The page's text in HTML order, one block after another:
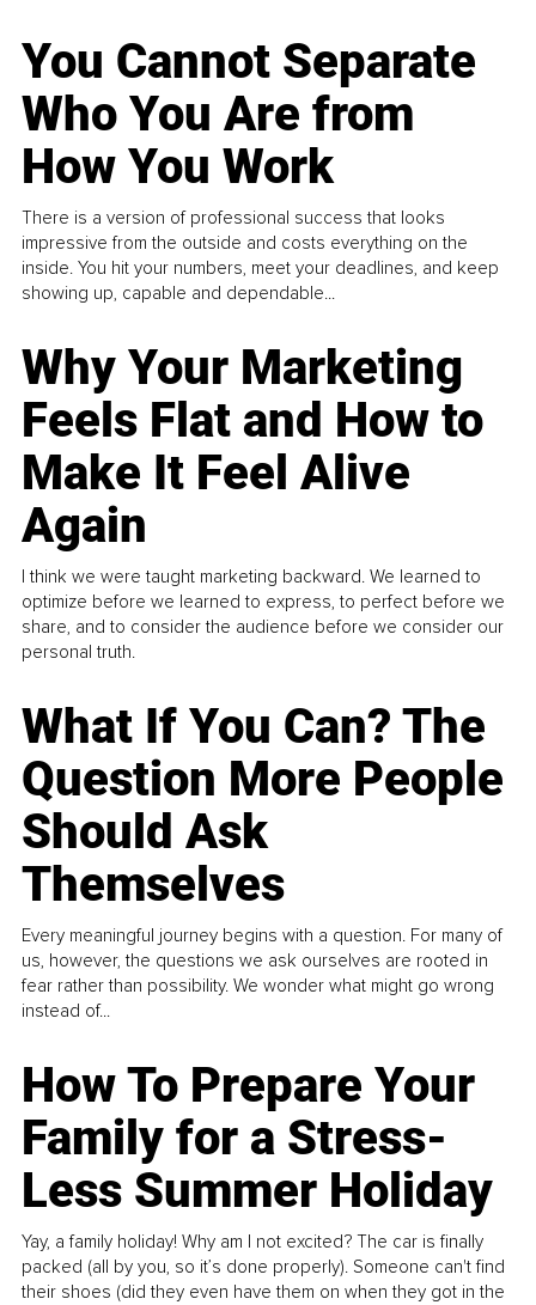
You Cannot Separate
Who You Are from
How You Work
There is a version of professional success that looks
impressive from the outside and costs everything on the
inside. You hit your numbers, meet your deadlines, and keep
showing up, capable and dependable...
Why Your Marketing
Feels Flat and How to
Make It Feel Alive
Again
I think we were taught marketing backward. We learned to
optimize before we learned to express, to perfect before we
share, and to consider the audience before we consider our
personal truth.
What If You Can? The
Question More People
Should Ask
Themselves
Every meaningful journey begins with a question. For many of
us, however, the questions we ask ourselves are rooted in
fear rather than possibility. We wonder what might go wrong
instead of...
How To Prepare Your
Family for a Stress-
Less Summer Holiday
Yay, a family holiday! Why am I not excited? The car is finally
packed (all by you, so it’s done properly). Someone can't find
their shoes (did they even have them on when they got in the